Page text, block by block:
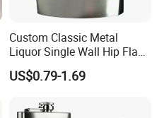
Custom Classic Metal
Liquor Single Wall Hip Flask
US$0.79-1.69